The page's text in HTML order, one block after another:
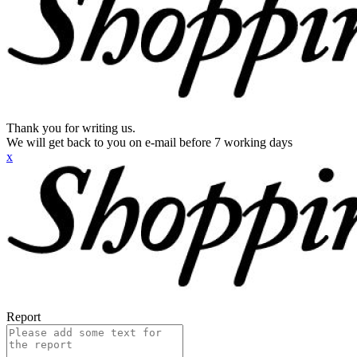
Thank you for writing us.
We will get back to you on e-mail before 7 working days
x
Report